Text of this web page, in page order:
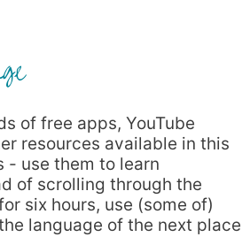
of free apps, YouTube
resources available in this
- use them to learn
of scrolling through the
six hours, use (some of)
language of the next place